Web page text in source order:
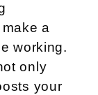
a
working.
only
your